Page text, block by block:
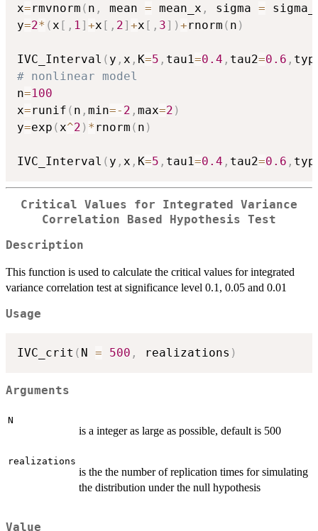
x=rmvnorm ( n , mean = mean_x , sigma =
y=2* ( x [ , 1 ] +x [ , 2] +x [ , 3] )+rnorm ( n )
IVC_Interval ( y , x , K=5 , tau1=0.4 , tau2=0.6 ,
# nonlinear model
n=100
x=runif ( n , min=- 2 , max=2 )
y=exp ( x^2 ) * rnorm ( n )
IVC_Interval ( y , x , K=5 , tau1=0.4 , tau2=0.6 ,
Critical Values for Integrated Variance
Correlation Based Hypothesis Test
Description
This function is used to calculate the critical values for integrated
variance correlation test at significance level 0.1, 0.05 and 0.01
Usage
IVC_crit ( N = 500 , realizations )
Arguments
N
is a integer as large as possible, default is 500
realizations
is the the number of replication times for simulating
the distribution under the null hypothesis
Value